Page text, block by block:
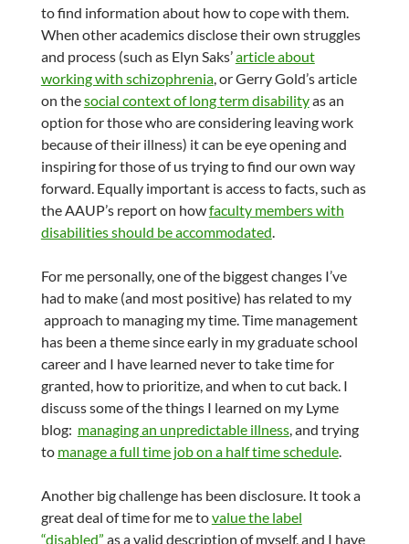
to find information about how to cope with them.
When other academics disclose their own struggles
and process (such as Elyn Saks’article about
working with schizophrenia, or Gerry Gold’s article
on thesocial context of long term disabilityas an
option for those who are considering leaving work
because of their illness) it can be eye opening and
inspiring for those of us trying to find our own way
forward. Equally important is access to facts, such as
the AAUP’s report on howfaculty members with
disabilities should be accommodated.
For me personally, one of the biggest changes I’ve
had to make (and most positive) has related to my
approach to managing my time. Time management
has been a theme since early in my graduate school
career and I have learned never to take time for
granted, how to prioritize, and when to cut back. I
discuss some of the things I learned on my Lyme
blog: managing an unpredictable illness, and trying
to manage a full time job on a half time schedule.
Another big challenge has been disclosure. It took a
great deal of time for me tovalue the label
“disabled” as a valid description of myself, and I have